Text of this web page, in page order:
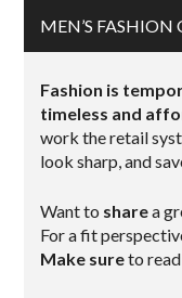
MEN’S FASHION
Fashion is
timeless and
work the retail
look sharp, and
Want to sharea
For a fit
Make sureto